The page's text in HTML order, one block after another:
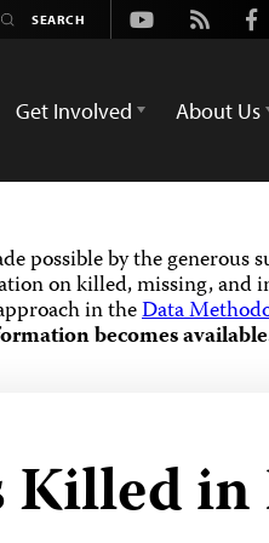
Youtube
Rss
Get Involved About Us
possible by the generous
on killed, missing, and
in theData
becomes
Killed